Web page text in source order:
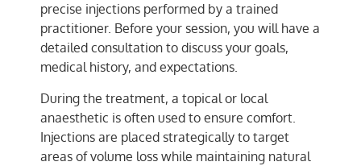
precise injections performed by a trained
practitioner. Before your session, you will have a
detailed consultation to discuss your goals,
medical history, and expectations.
During the treatment, a topical or local
anaesthetic is often used to ensure comfort.
Injections are placed strategically to target
areas of volume loss while maintaining natural